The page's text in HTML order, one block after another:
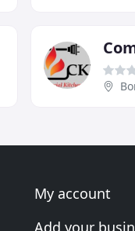
My account
Add your